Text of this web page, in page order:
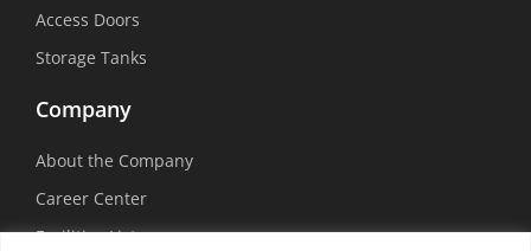
Access Doors
Storage Tanks
Company
About the Company
Career Center
Facilities List